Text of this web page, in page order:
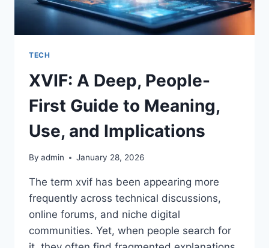
TECH
XVIF: A Deep, People-
First Guide to Meaning,
Use, and Implications
By admin January 28, 2026
The term xvif has been appearing more
frequently across technical discussions,
online forums, and niche digital
communities. Yet, when people search for